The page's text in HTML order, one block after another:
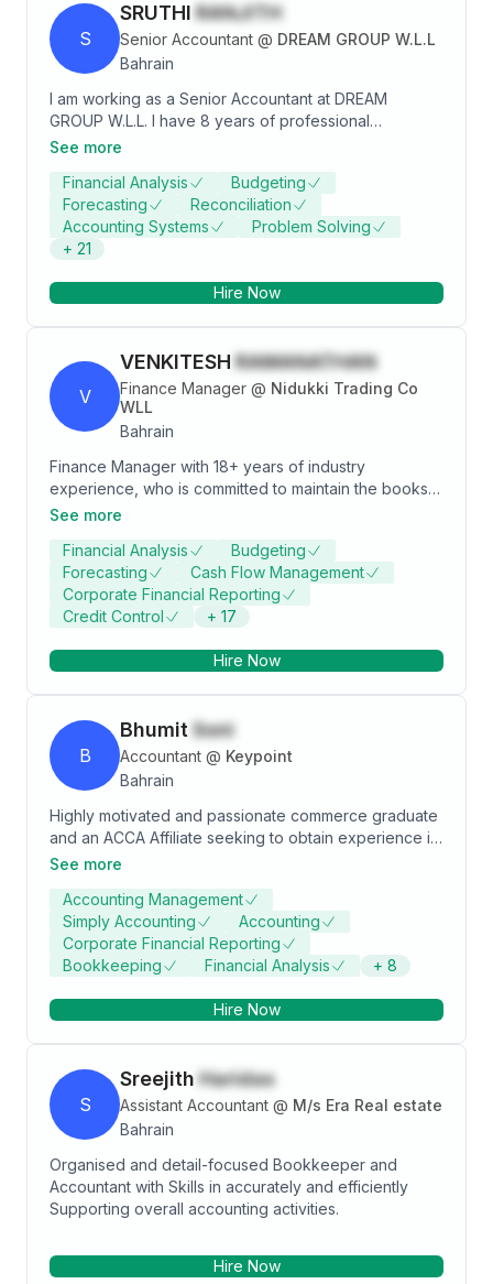
S
SRUTHI RANJITH
Senior Accountant @ DREAM GROUP W.L.L
Bahrain
I am working as a Senior Accountant at DREAM
GROUP W.L.L. I have 8 years of professional
experience in Accounts and Taxation management
seeking challenging opportunity for the post of
Senior Accountant with a reputed organization that
offers opportunities for growth and career
advancement.
See more
Financial Analysis
Budgeting
Forecasting
Reconciliation
Accounting Systems
Problem Solving
+ 21
Hire Now
V
VENKITESH RAMANATHAN
Finance Manager @ Nidukki Trading Co
WLL
Bahrain
Finance Manager with 18+ years of industry
experience, who is committed to maintain the books
of accounts as per IFRS standards and maintaining the
oriented and confident finance enthusiast with an
optimistic personality and strong interpersonal skills.
See more
Financial Analysis
Budgeting
Forecasting
Cash Flow Management
Corporate Financial Reporting
Credit Control
+ 17
Hire Now
B
Bhumit Soni
Accountant @ Keypoint
Bahrain
Highly motivated and passionate commerce graduate
and an ACCA Affiliate seeking to obtain experience in
the field of Accounting, Audit & Finance in an reputed
and analytical skills while achieving organizational
goals.
See more
Accounting Management
Simply Accounting
Accounting
Corporate Financial Reporting
Bookkeeping
Financial Analysis + 8
Hire Now
S
Sreejith Haridas
Assistant Accountant @ M/s Era Real estate
Bahrain
Organised and detail-focused Bookkeeper and
Accountant with Skills in accurately and efficiently
Supporting overall accounting activities.
Hire Now